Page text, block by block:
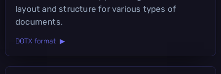
layout and structure for various types of
documents.
DOTX format ▶